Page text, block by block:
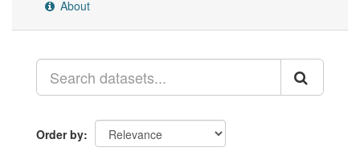
About
Order by